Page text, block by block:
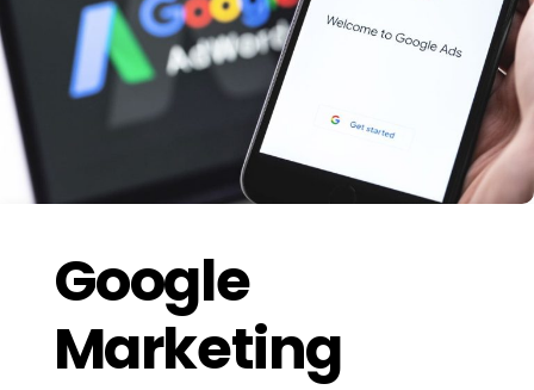
Google
Marketing